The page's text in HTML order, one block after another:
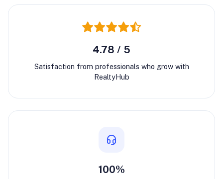
4.78 / 5
Satisfaction from professionals who grow with
RealtyHub
100%